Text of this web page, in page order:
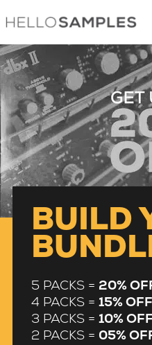
0
BUILD
5 PACKS = 20%
4 PACKS = 15% OFF
3 PACKS = 10% OFF
2 PACKS = 05%